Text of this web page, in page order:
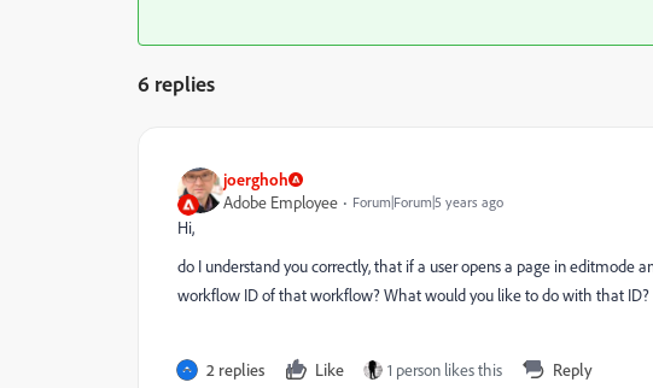
6 replies
joerghoh
Adobe Employee
Forum|Forum|5 years ago
Hi,
do I understand you correctly, that if a user opens a page in editmode
workflow ID of that workflow? What would you like to do with that ID?
2 replies Like 1 person likes this Reply